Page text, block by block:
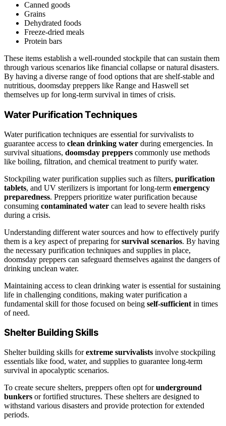
Canned goods
Grains
Dehydrated foods
Freeze-dried meals
Protein bars
These items establish a well-rounded stockpile that can sustain them
through various scenarios like financial collapse or natural disasters.
By having a diverse range of food options that are shelf-stable and
nutritious, doomsday preppers like Range and Haswell set
themselves up for long-term survival in times of crisis.
Water Purification Techniques
Water purification techniques are essential for survivalists to
guarantee access to clean drinking water during emergencies. In
survival situations, doomsday preppers commonly use methods
like boiling, filtration, and chemical treatment to purify water.
Stockpiling water purification supplies such as filters, purification
tablets, and UV sterilizers is important for long-term emergency
preparedness. Preppers prioritize water purification because
consuming contaminated water can lead to severe health risks
during a crisis.
Understanding different water sources and how to effectively purify
them is a key aspect of preparing forsurvival scenarios. By having
the necessary purification techniques and supplies in place,
doomsday preppers can safeguard themselves against the dangers of
drinking unclean water.
Maintaining access to clean drinking water is essential for sustaining
life in challenging conditions, making water purification a
fundamental skill for those focused on being self-sufficient in times
of need.
Shelter Building Skills
Shelter building skills forextreme survivalists involve stockpiling
essentials like food, water, and supplies to guarantee long-term
survival in apocalyptic scenarios.
To create secure shelters, preppers often opt forunderground
bunkers or fortified structures. These shelters are designed to
withstand various disasters and provide protection for extended
periods.